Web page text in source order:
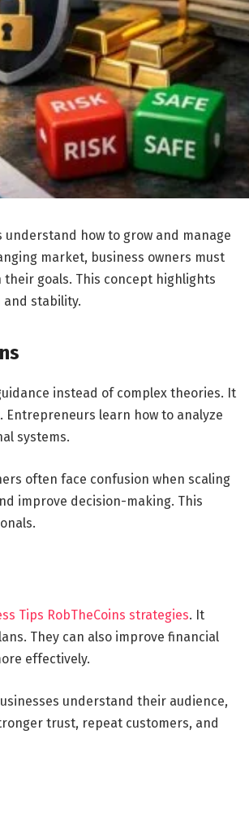
understand how to grow and manage
market, business owners must
goals. This concept highlights
stability.
instead of complex theories. It
learn how to analyze
systems.
often face confusion when scaling
improve decision-making. This
Tips RobTheCoins strategies. It
They can also improve financial
effectively.
understand their audience,
trust, repeat customers, and